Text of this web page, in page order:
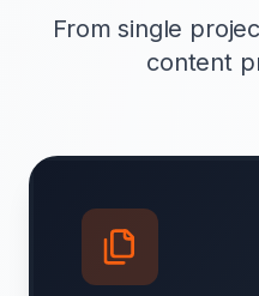
From single
content